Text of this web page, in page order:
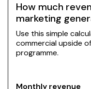
How much
marketing
Use this simple
commercial upside
programme.
Monthly revenue